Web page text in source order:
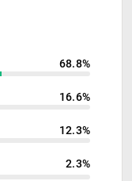
68.8%
16.6%
12.3%
2.3%